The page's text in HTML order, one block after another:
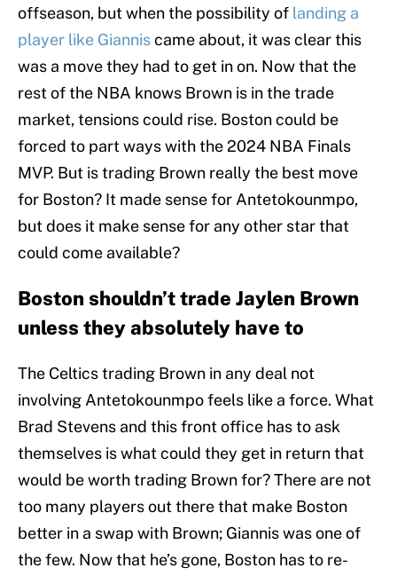
offseason, but when the possibility of landing a
player like Gianniscame about, it was clear this
was a move they had to get in on. Now that the
rest of the NBA knows Brown is in the trade
market, tensions could rise. Boston could be
forced to part ways with the 2024 NBA Finals
MVP. But is trading Brown really the best move
for Boston? It made sense for Antetokounmpo,
but does it make sense for any other star that
could come available?
Boston shouldn’t trade Jaylen Brown
unless they absolutely have to
The Celtics trading Brown in any deal not
involving Antetokounmpo feels like a force. What
Brad Stevens and this front office has to ask
themselves is what could they get in return that
would be worth trading Brown for? There are not
too many players out there that make Boston
better in a swap with Brown; Giannis was one of
the few. Now that he’s gone, Boston has to re-